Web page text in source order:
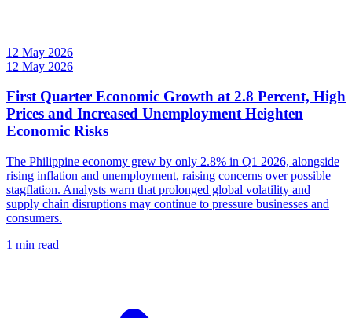
12 May 2026
12 May 2026
First Quarter Economic Growth at 2.8 Percent, High
Prices and Increased Unemployment Heighten
Economic Risks
The Philippine economy grew by only 2.8% in Q1 2026, alongside
rising inflation and unemployment, raising concerns over possible
stagflation. Analysts warn that prolonged global volatility and
supply chain disruptions may continue to pressure businesses and
consumers.
1 min read